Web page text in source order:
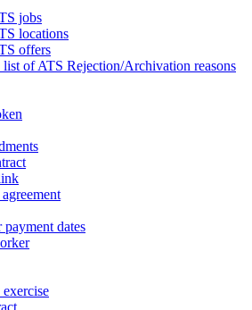
jobs
locations
offers
list of ATS Rejection/Archivation reasons
dates